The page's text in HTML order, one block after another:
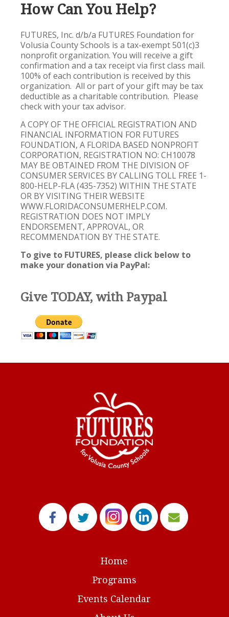
How Can You Help?
FUTURES, Inc. d/b/a FUTURES Foundation for
Volusia County Schools is a tax-exempt 501(c)3
nonprofit organization. You will receive a gift
confirmation and a tax receipt via first class mail.
100% of each contribution is received by this
organization. All or part of your gift may be tax
deductible as a charitable contribution. Please
check with your tax advisor.
A COPY OF THE OFFICIAL REGISTRATION AND
FINANCIAL INFORMATION FOR FUTURES
FOUNDATION, A FLORIDA BASED NONPROFIT
CORPORATION, REGISTRATION NO: CH10078
MAY BE OBTAINED FROM THE DIVISION OF
CONSUMER SERVICES BY CALLING TOLL FREE 1-
800-HELP-FLA (435-7352) WITHIN THE STATE
OR BY VISITING THEIR WEBSITE
WWW.FLORIDACONSUMERHELP.COM.
REGISTRATION DOES NOT IMPLY
ENDORSEMENT, APPROVAL, OR
RECOMMENDATION BY THE STATE.
To give to FUTURES, please click below to
make your donation via PayPal:
Give TODAY, with Paypal
Home
Programs
Events Calendar